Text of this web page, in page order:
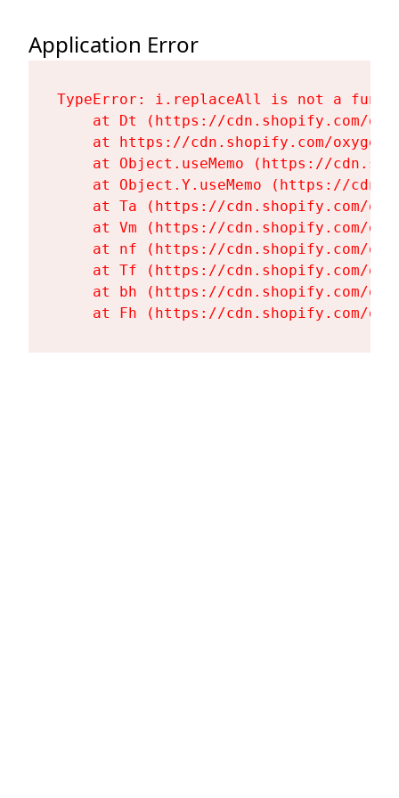
Application Error
TypeError: i.replaceAll is not a
at Dt (https://cdn.shopify.com/
at https://cdn.shopify.com/
at Object.useMemo (https://
at Object.Y.useMemo (https://
at Ta (https://cdn.shopify.com/
at Vm (https://cdn.shopify.com/
at nf (https://cdn.shopify.com/
at Tf (https://cdn.shopify.com/
at bh (https://cdn.shopify.com/
at Fh (https://cdn.shopify.com/